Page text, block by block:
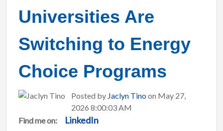
Universities Are
Switching to Energy
Choice Programs
Posted by Jaclyn Tinoon May 27,
2026 8:00:03 AM
Find me on:
LinkedIn